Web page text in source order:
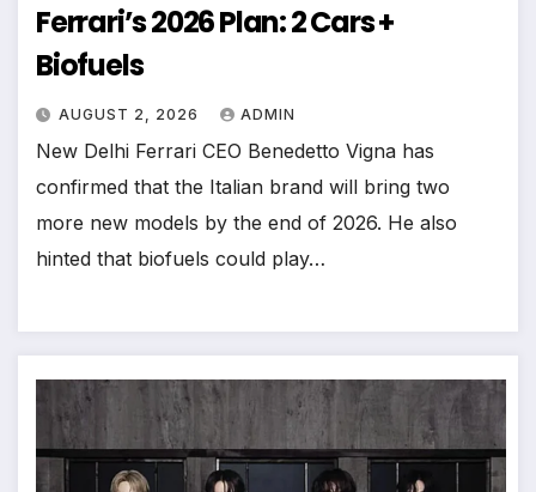
Ferrari’s 2026 Plan: 2 Cars +
Biofuels
AUGUST 2, 2026 ADMIN
New Delhi Ferrari CEO Benedetto Vigna has
confirmed that the Italian brand will bring two
more new models by the end of 2026. He also
hinted that biofuels could play…